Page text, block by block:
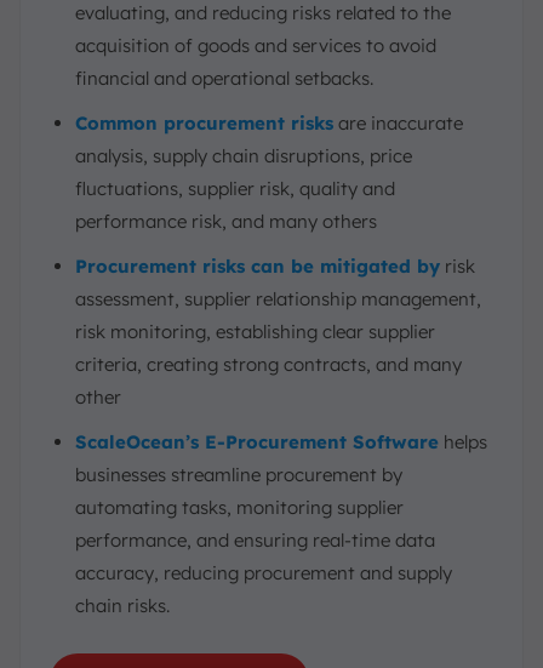
evaluating, and reducing risks related to the
acquisition of goods and services to avoid
financial and operational setbacks.
Common procurement risks are inaccurate
analysis, supply chain disruptions, price
fluctuations, supplier risk, quality and
performance risk, and many others
Procurement risks can be mitigated by risk
assessment, supplier relationship management,
risk monitoring, establishing clear supplier
criteria, creating strong contracts, and many
other
ScaleOcean’s E-Procurement Software helps
businesses streamline procurement by
automating tasks, monitoring supplier
performance, and ensuring real-time data
accuracy, reducing procurement and supply
chain risks.